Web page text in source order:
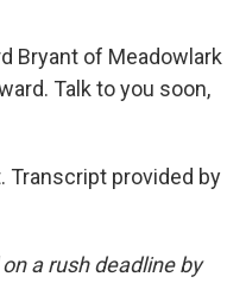
Bryant of Meadowlark
Talk to you soon,
Transcript provided by
a rush deadline by